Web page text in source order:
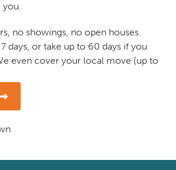
you.
no showings, no open houses.
days, or take up to 60 days if you
even cover your local move (up to